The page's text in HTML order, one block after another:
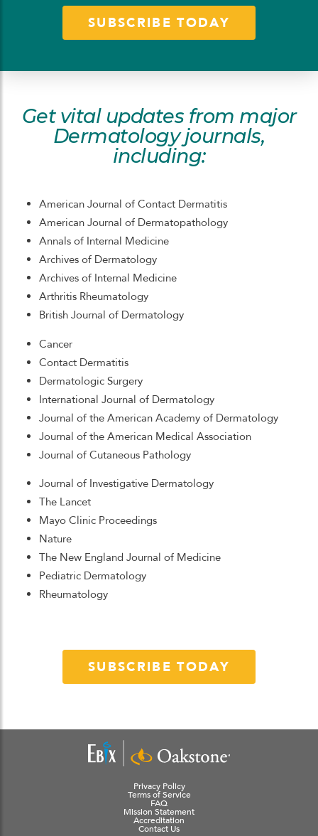
SUBSCRIBE TODAY
Get vital updates from major
Dermatology journals,
including:
American Journal of Contact Dermatitis
American Journal of Dermatopathology
Annals of Internal Medicine
Archives of Dermatology
Archives of Internal Medicine
Arthritis Rheumatology
British Journal of Dermatology
Cancer
Contact Dermatitis
Dermatologic Surgery
International Journal of Dermatology
Journal of the American Academy of Dermatology
Journal of the American Medical Association
Journal of Cutaneous Pathology
Journal of Investigative Dermatology
The Lancet
Mayo Clinic Proceedings
Nature
The New England Journal of Medicine
Pediatric Dermatology
Rheumatology
SUBSCRIBE TODAY
Privacy Policy
Terms of Service
FAQ
Mission Statement
Accreditation
Contact Us